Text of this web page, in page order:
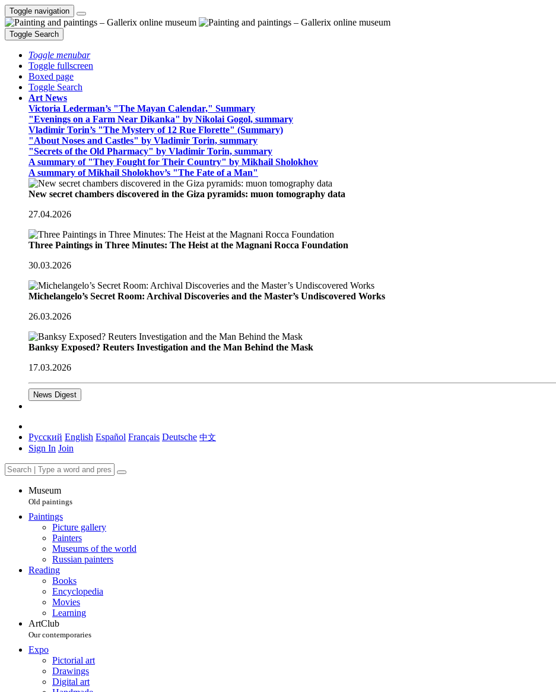
Toggle navigation
Toggle Search
Toggle menubar
Toggle fullscreen
Boxed page
Toggle Search
Art News
Victoria Lederman’s "The Mayan Calendar," Summary
"Evenings on a Farm Near Dikanka" by Nikolai Gogol, summary
Vladimir Torin’s "The Mystery of 12 Rue Florette" (Summary)
"About Noses and Castles" by Vladimir Torin, summary
"Secrets of the Old Pharmacy" by Vladimir Torin, summary
A summary of "They Fought for Their Country" by Mikhail Sholokhov
A summary of Mikhail Sholokhov’s "The Fate of a Man"
New secret chambers discovered in the Giza pyramids: muon tomography data
27.04.2026
Three Paintings in Three Minutes: The Heist at the Magnani Rocca Foundation
30.03.2026
Michelangelo’s Secret Room: Archival Discoveries and the Master’s Undiscovered Works
26.03.2026
Banksy Exposed? Reuters Investigation and the Man Behind the Mask
17.03.2026
News Digest
Русский English Español Français Deutsche 中文
Sign In Join
Museum
Old paintings
Paintings
Picture gallery
Painters
Museums of the world
Russian painters
Reading
Books
Encyclopedia
Movies
Learning
ArtClub
Our contemporaries
Expo
Pictorial art
Drawings
Digital art